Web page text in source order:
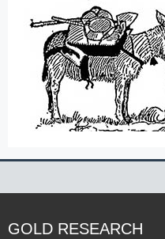
GOLD RESEARCH